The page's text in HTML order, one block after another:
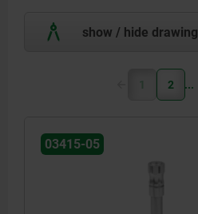
show / hide drawing
1 2
03415-05